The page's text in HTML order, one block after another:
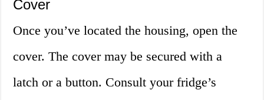
Cover
Once you’ve located the housing, open the
cover. The cover may be secured with a
latch or a button. Consult your fridge’s